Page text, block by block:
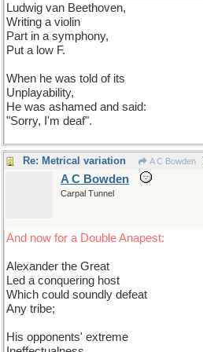
Ludwig van Beethoven,
Writing a violin
Part in a symphony,
Put a low F.
When he was told of its
Unplayability,
He was ashamed and said:
"Sorry, I'm deaf".
Re: Metrical variation A C Bowden
A C Bowden
Carpal Tunnel
And now for a Double Anapest:
Alexander the Great
Led a conquering host
Which could soundly defeat
Any tribe;
His opponents' extreme